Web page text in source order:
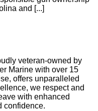
and [...]
veteran-owned by
Marine with over 15
offers unparalleled
we respect and
with enhanced
confidence.